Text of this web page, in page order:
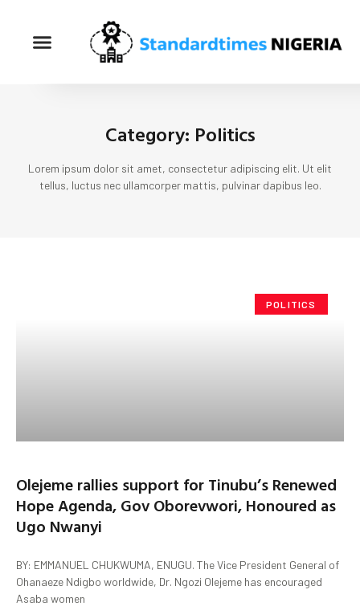
Category: Politics
Lorem ipsum dolor sit amet, consectetur adipiscing elit. Ut elit
tellus, luctus nec ullamcorper mattis, pulvinar dapibus leo.
POLITICS
Olejeme rallies support for Tinubu’s Renewed
Hope Agenda, Gov Oborevwori, Honoured as
Ugo Nwanyi
BY: EMMANUEL CHUKWUMA, ENUGU. The Vice President General of
Ohanaeze Ndigbo worldwide, Dr. Ngozi Olejeme has encouraged
Asaba women